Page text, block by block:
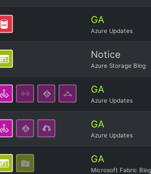
GA
Azure Updates
Notice
Azure Storage Blog
GA
Azure Updates
GA
Azure Updates
GA
Microsoft Fabric Blog